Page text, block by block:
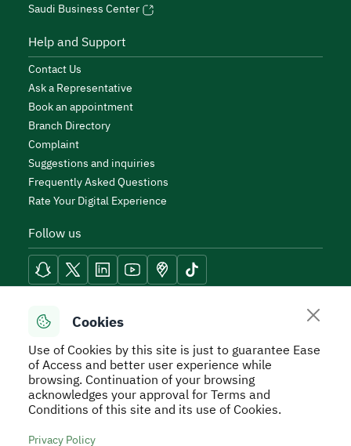
Cookies
Use of Cookies by this site is just to guarantee Ease
of Access and better user experience while
browsing. Continuation of your browsing
acknowledges your approval for Terms and
Conditions of this site and its use of Cookies.
Privacy Policy
Saudi Business Center
Help and Support
Contact Us
Ask a Representative
Book an appointment
Branch Directory
Complaint
Suggestions and inquiries
Frequently Asked Questions
Rate Your Digital Experience
Follow us
Reach Tools
Secure Usage Policy Privacy Policy
Service Level